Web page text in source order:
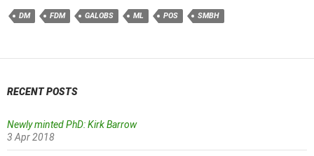
DM FDM GALOBS ML POS SMBH
RECENT POSTS
Newly minted PhD: Kirk Barrow
3 Apr 2018